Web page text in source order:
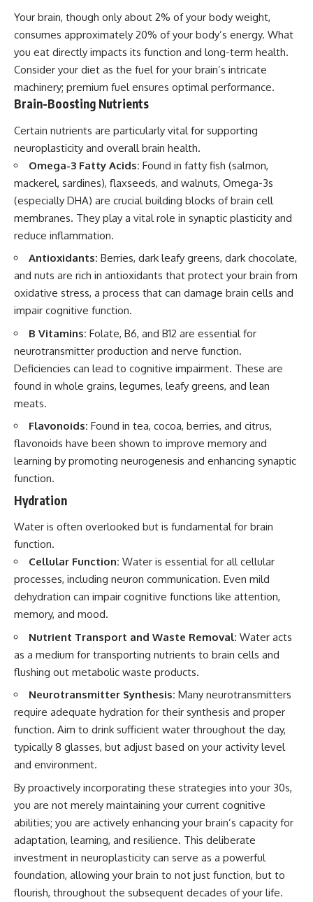
Your brain, though only about 2% of your body weight,
consumes approximately 20% of your body’s energy. What
you eat directly impacts its function and long-term health.
Consider your diet as the fuel for your brain’s intricate
machinery; premium fuel ensures optimal performance.
Brain-Boosting Nutrients
Certain nutrients are particularly vital for supporting
neuroplasticity and overall brain health.
Omega-3 Fatty Acids: Found in fatty fish (salmon,
mackerel, sardines), flaxseeds, and walnuts, Omega-3s
(especially DHA) are crucial building blocks of brain cell
membranes. They play a vital role in synaptic plasticity and
reduce inflammation.
Antioxidants: Berries, dark leafy greens, dark chocolate,
and nuts are rich in antioxidants that protect your brain from
oxidative stress, a process that can damage brain cells and
impair cognitive function.
B Vitamins: Folate, B6, and B12 are essential for
neurotransmitter production and nerve function.
Deficiencies can lead to cognitive impairment. These are
found in whole grains, legumes, leafy greens, and lean
meats.
Flavonoids: Found in tea, cocoa, berries, and citrus,
flavonoids have been shown to improve memory and
learning by promoting neurogenesis and enhancing synaptic
function.
Hydration
Water is often overlooked but is fundamental for brain
function.
Cellular Function: Water is essential for all cellular
processes, including neuron communication. Even mild
dehydration can impair cognitive functions like attention,
memory, and mood.
Nutrient Transport and Waste Removal: Water acts
as a medium for transporting nutrients to brain cells and
flushing out metabolic waste products.
Neurotransmitter Synthesis: Many neurotransmitters
require adequate hydration for their synthesis and proper
function. Aim to drink sufficient water throughout the day,
typically 8 glasses, but adjust based on your activity level
and environment.
By proactively incorporating these strategies into your 30s,
you are not merely maintaining your current cognitive
abilities; you are actively enhancing your brain’s capacity for
adaptation, learning, and resilience. This deliberate
investment in neuroplasticity can serve as a powerful
foundation, allowing your brain to not just function, but to
flourish, throughout the subsequent decades of your life.